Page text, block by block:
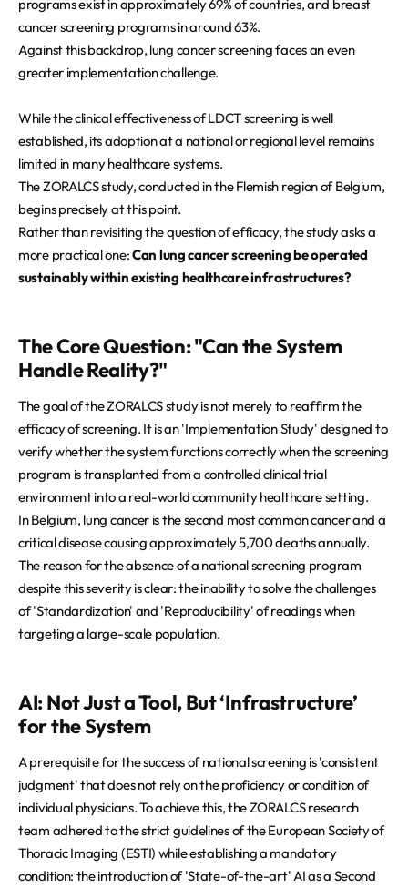
programs exist in approximately 69% of countries, and breast
cancer screening programs in around 63%.
Against this backdrop, lung cancer screening faces an even
greater implementation challenge.
While the clinical effectiveness of LDCT screening is well
established, its adoption at a national or regional level remains
limited in many healthcare systems.
The ZORALCS study, conducted in the Flemish region of Belgium,
begins precisely at this point.
Rather than revisiting the question of efficacy, the study asks a
more practical one:Can lung cancer screening be operated
sustainably within existing healthcare infrastructures?
The Core Question: "Can the System
Handle Reality?"
The goal of the ZORALCS study is not merely to reaffirm the
efficacy of screening. It is an 'Implementation Study' designed to
verify whether the system functions correctly when the screening
program is transplanted from a controlled clinical trial
environment into a real-world community healthcare setting.
In Belgium, lung cancer is the second most common cancer and a
critical disease causing approximately 5,700 deaths annually.
The reason for the absence of a national screening program
despite this severity is clear: the inability to solve the challenges
of 'Standardization' and 'Reproducibility' of readings when
targeting a large-scale population.
AI: Not Just a Tool, But ‘Infrastructure’
for the System
A prerequisite for the success of national screening is 'consistent
judgment' that does not rely on the proficiency or condition of
individual physicians. To achieve this, the ZORALCS research
team adhered to the strict guidelines of the European Society of
Thoracic Imaging (ESTI) while establishing a mandatory
condition: the introduction of 'State-of-the-art' AI as a Second